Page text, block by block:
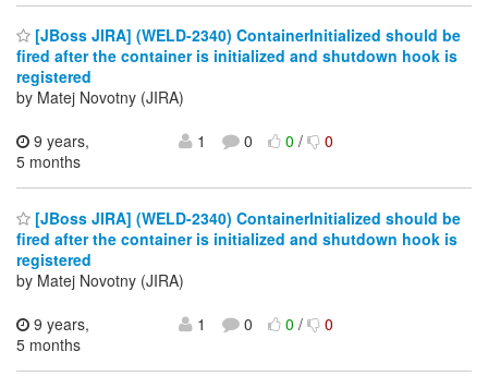
[JBoss JIRA] (WELD-2340) ContainerInitialized should be
fired after the container is initialized and shutdown hook is
registered
by Matej Novotny (JIRA)
9 years,
5 months
1 0 0/ 0
[JBoss JIRA] (WELD-2340) ContainerInitialized should be
fired after the container is initialized and shutdown hook is
registered
by Matej Novotny (JIRA)
9 years,
5 months
1 0 0/ 0